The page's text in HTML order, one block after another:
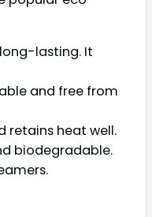
lasting. It
and free from
retains heat well.
biodegradable.